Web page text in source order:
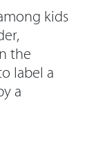
kids
the
label a
a